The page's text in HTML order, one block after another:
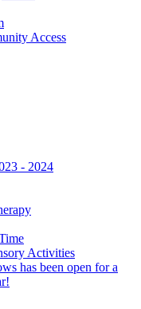
Access
- 2024
Activities
has been open for a